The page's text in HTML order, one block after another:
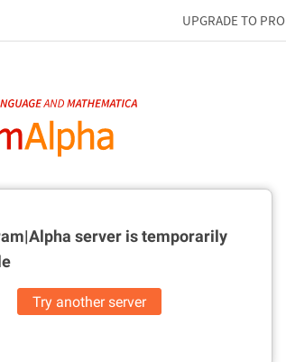
UPGRADE TO PRO
server istemporarily
Try another server